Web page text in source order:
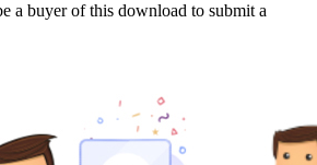
a buyer of this download to submit a